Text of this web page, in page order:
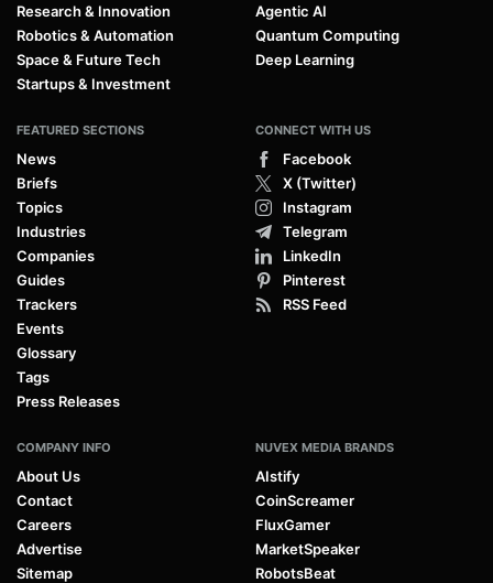
Research & Innovation
Robotics & Automation
Space & Future Tech
Startups & Investment
Agentic AI
Quantum Computing
Deep Learning
FEATURED SECTIONS
News
Briefs
Topics
Industries
Companies
Guides
Trackers
Events
Glossary
Tags
Press Releases
CONNECT WITH US
Facebook
X (Twitter)
Instagram
Telegram
LinkedIn
Pinterest
RSS Feed
COMPANY INFO
About Us
Contact
Careers
Advertise
Sitemap
NUVEX MEDIA BRANDS
AIstify
CoinScreamer
FluxGamer
MarketSpeaker
RobotsBeat